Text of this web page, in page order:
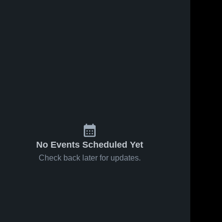
No Events Scheduled Yet
Check back later for updates.